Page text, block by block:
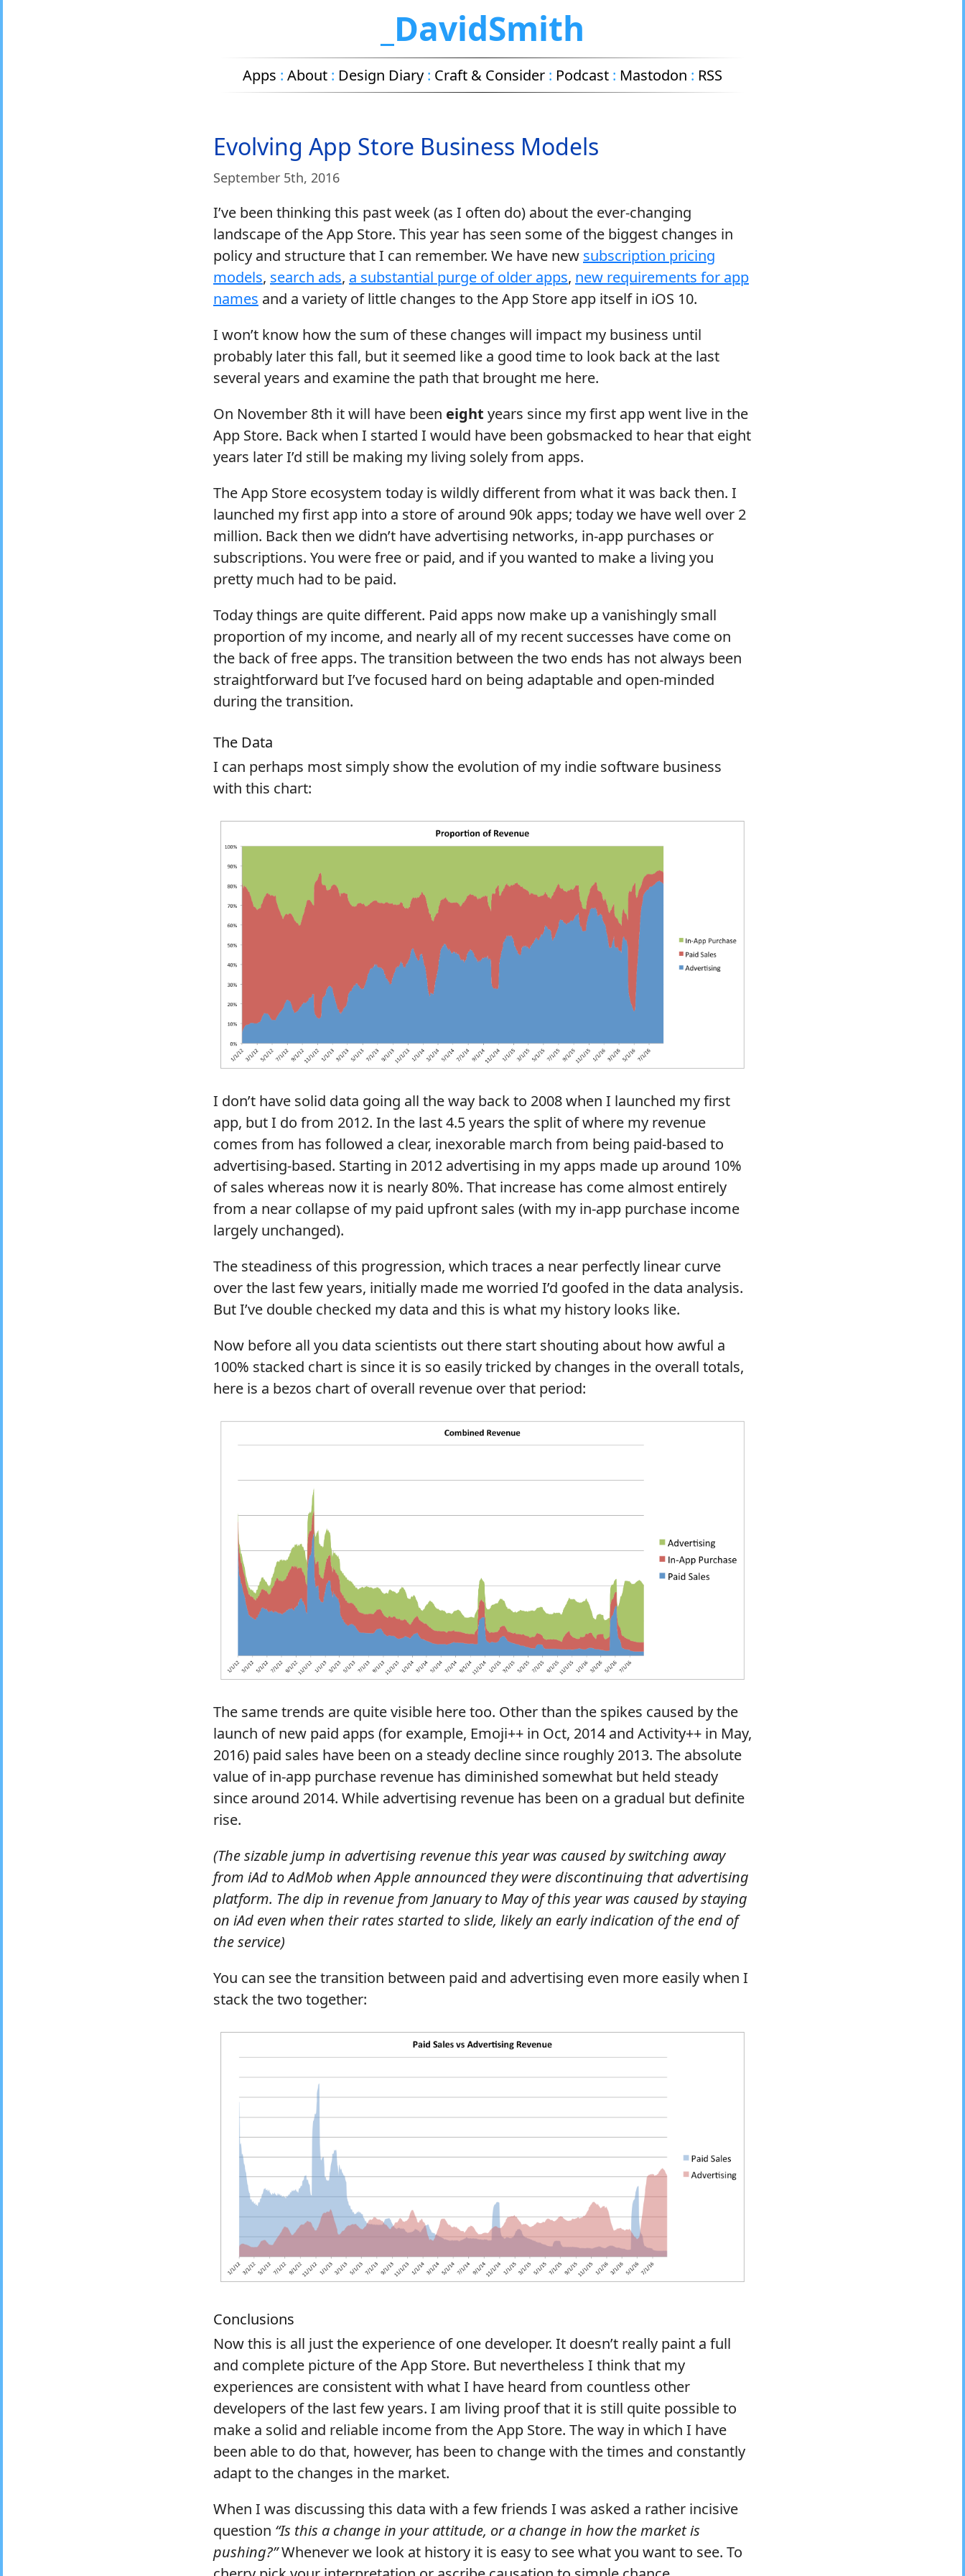
_DavidSmith
Apps : About : Design Diary : Craft & Consider : Podcast : Mastodon : RSS
Evolving App Store Business Models
September 5th, 2016
I’ve been thinking this past week (as I often do) about the ever-changing
landscape of the App Store. This year has seen some of the biggest changes in
policy and structure that I can remember. We have new subscription pricing
models, search ads, a substantial purge of older apps, new requirements for app
names and a variety of little changes to the App Store app itself in iOS 10.
I won’t know how the sum of these changes will impact my business until
probably later this fall, but it seemed like a good time to look back at the last
several years and examine the path that brought me here.
On November 8th it will have been eight years since my first app went live in the
App Store. Back when I started I would have been gobsmacked to hear that eight
years later I’d still be making my living solely from apps.
The App Store ecosystem today is wildly different from what it was back then. I
launched my first app into a store of around 90k apps; today we have well over 2
million. Back then we didn’t have advertising networks, in-app purchases or
subscriptions. You were free or paid, and if you wanted to make a living you
pretty much had to be paid.
Today things are quite different. Paid apps now make up a vanishingly small
proportion of my income, and nearly all of my recent successes have come on
the back of free apps. The transition between the two ends has not always been
straightforward but I’ve focused hard on being adaptable and open-minded
during the transition.
The Data
I can perhaps most simply show the evolution of my indie software business
with this chart:
I don’t have solid data going all the way back to 2008 when I launched my first
app, but I do from 2012. In the last 4.5 years the split of where my revenue
comes from has followed a clear, inexorable march from being paid-based to
advertising-based. Starting in 2012 advertising in my apps made up around 10%
of sales whereas now it is nearly 80%. That increase has come almost entirely
from a near collapse of my paid upfront sales (with my in-app purchase income
largely unchanged).
The steadiness of this progression, which traces a near perfectly linear curve
over the last few years, initially made me worried I’d goofed in the data analysis.
But I’ve double checked my data and this is what my history looks like.
Now before all you data scientists out there start shouting about how awful a
100% stacked chart is since it is so easily tricked by changes in the overall totals,
here is a bezos chart of overall revenue over that period:
The same trends are quite visible here too. Other than the spikes caused by the
launch of new paid apps (for example, Emoji++ in Oct, 2014 and Activity++ in May,
2016) paid sales have been on a steady decline since roughly 2013. The absolute
value of in-app purchase revenue has diminished somewhat but held steady
since around 2014. While advertising revenue has been on a gradual but definite
rise.
(The sizable jump in advertising revenue this year was caused by switching away
from iAd to AdMob when Apple announced they were discontinuing that advertising
platform. The dip in revenue from January to May of this year was caused by staying
on iAd even when their rates started to slide, likely an early indication of the end of
the service)
You can see the transition between paid and advertising even more easily when I
stack the two together:
Conclusions
Now this is all just the experience of one developer. It doesn’t really paint a full
and complete picture of the App Store. But nevertheless I think that my
experiences are consistent with what I have heard from countless other
developers of the last few years. I am living proof that it is still quite possible to
make a solid and reliable income from the App Store. The way in which I have
been able to do that, however, has been to change with the times and constantly
adapt to the changes in the market.
When I was discussing this data with a few friends I was asked a rather incisive
question “Is this a change in your attitude, or a change in how the market is
pushing?”Whenever we look at history it is easy to see what you want to see. To